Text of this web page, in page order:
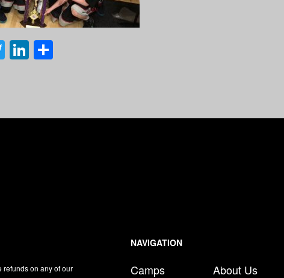
TwitterLinkedIn
refunds on any of our
NAVIGATION
Camps
About Us